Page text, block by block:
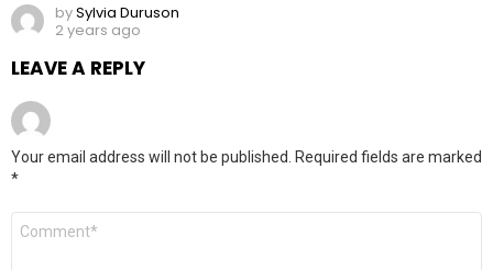
bySylvia Duruson
2 years ago
LEAVE A REPLY
Your email address will not be published.
Required fields are marked
*
Comment